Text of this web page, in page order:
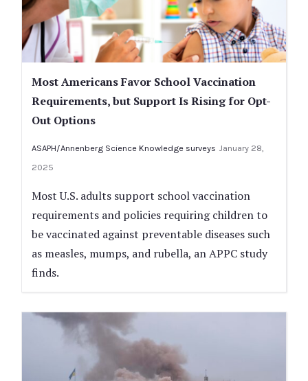
Most Americans Favor School Vaccination
Requirements, but Support Is Rising for Opt-
Out Options
ASAPH/Annenberg Science Knowledge surveys January 28,
2025
Most U.S. adults support school vaccination
requirements and policies requiring children to
be vaccinated against preventable diseases such
as measles, mumps, and rubella, an APPC study
finds.